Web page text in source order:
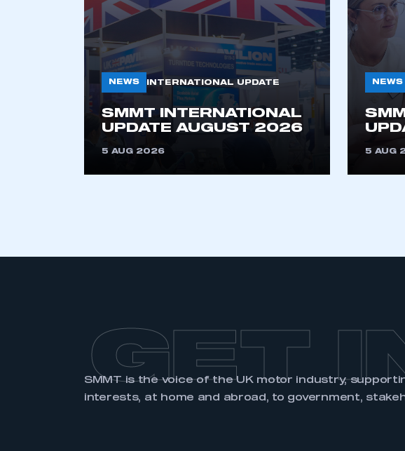
This is a secure area and
My organisation has an SMMT
NEWS INTERNATIONAL UPDATE
SMMT INTERNATIONAL
UPDATE AUGUST 2026
5 AUG 2026
NEWS
5 AUG
GET
SMMT is the voice of the UK motor industry,
interests, at home and abroad, to government,